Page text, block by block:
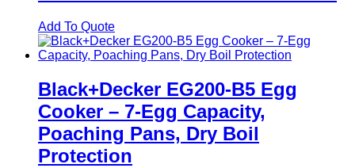
Add To Quote
Black+Decker EG200-B5 Egg
Cooker – 7-Egg Capacity,
Poaching Pans, Dry Boil
Protection